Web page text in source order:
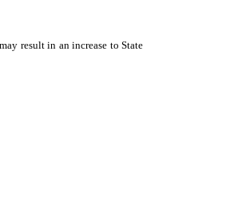
result in an increase to State